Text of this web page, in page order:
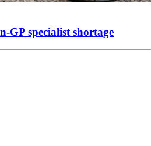
GP specialist shortage